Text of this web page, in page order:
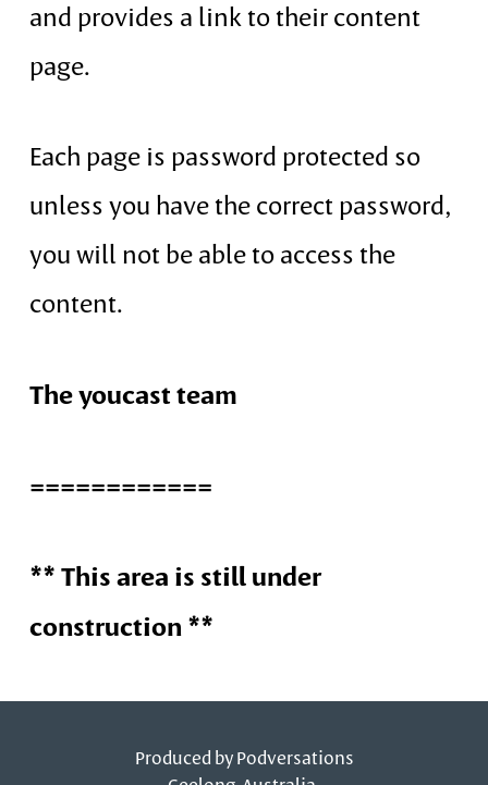
and provides a link to their content
page.
Each page is password protected so
unless you have the correct password,
you will not be able to access the
content.
The youcast team
============
** This area is still under
construction **
Produced byPodversations